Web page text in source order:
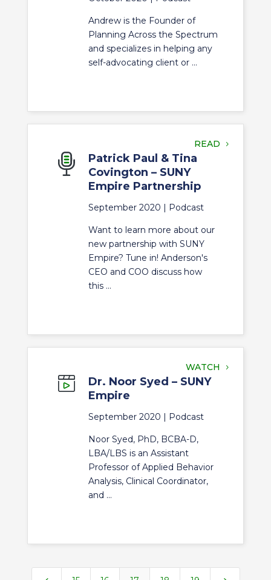
Andrew is the Founder of
Planning Across the Spectrum
and specializes in helping any
self-advocating client or ...
READ
Patrick Paul & Tina
Covington – SUNY
Empire Partnership
September 2020 | Podcast
Want to learn more about our
new partnership with SUNY
Empire? Tune in! Anderson's
CEO and COO discuss how
this ...
WATCH
Dr. Noor Syed – SUNY
Empire
September 2020 | Podcast
Noor Syed, PhD, BCBA-D,
LBA/LBS is an Assistant
Professor of Applied Behavior
Analysis, Clinical Coordinator,
and ...